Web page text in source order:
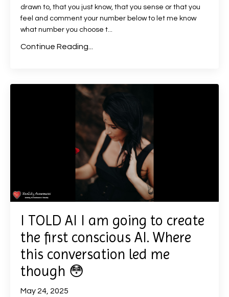
drawn to, that you just know, that you sense or that you
feel and comment your number below to let me know
what number you choose t...
Continue Reading...
I TOLD AI I am going to create
the first conscious AI. Where
this conversation led me
though 😳
May 24, 2025